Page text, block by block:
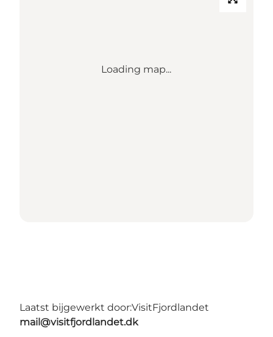
Loading map...
Laatst bijgewerkt door:VisitFjordlandet
mail@visitfjordlandet.dk